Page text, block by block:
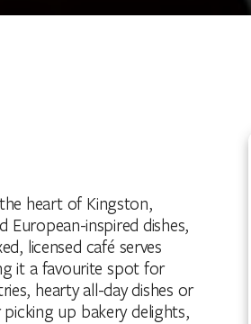
heart of Kingston,
European-inspired dishes,
licensed café serves
it a favourite spot for
hearty all-day dishes or
up bakery delights,